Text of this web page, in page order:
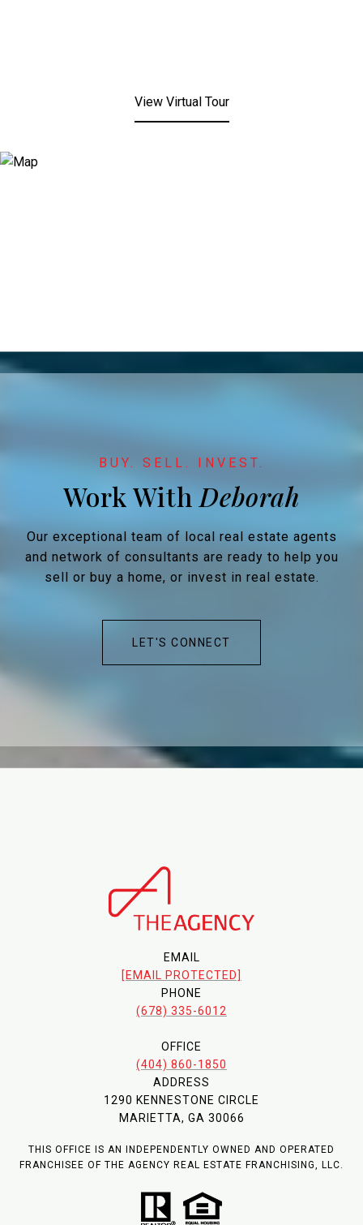
View Virtual Tour
Work With
Our exceptional team of local real estate agents
and network of consultants are ready to help you
sell or buy a home, or invest in real estate.
LET'S CONNECT
EMAIL
[EMAIL PROTECTED]
PHONE
(678) 335-6012
OFFICE
(404) 860-1850
ADDRESS
1290 KENNESTONE CIRCLE
MARIETTA, GA 30066
THIS OFFICE IS AN INDEPENDENTLY OWNED AND OPERATED
FRANCHISEE OF THE AGENCY REAL ESTATE FRANCHISING, LLC.